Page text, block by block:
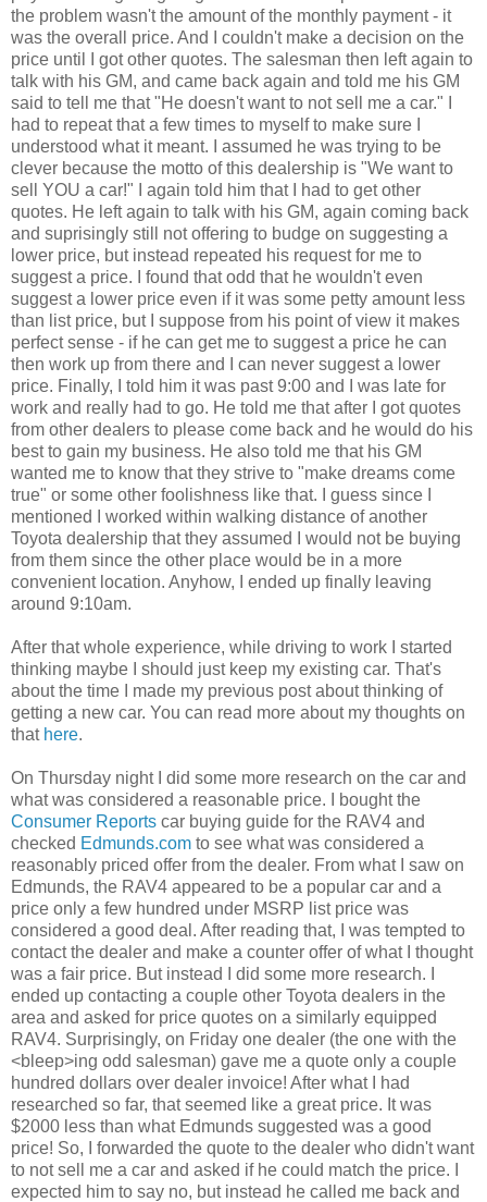
the problem wasn't the amount of the monthly payment - it
was the overall price. And I couldn't make a decision on the
price until I got other quotes. The salesman then left again to
talk with his GM, and came back again and told me his GM
said to tell me that "He doesn't want to not sell me a car." I
had to repeat that a few times to myself to make sure I
understood what it meant. I assumed he was trying to be
clever because the motto of this dealership is "We want to
sell YOU a car!" I again told him that I had to get other
quotes. He left again to talk with his GM, again coming back
and suprisingly still not offering to budge on suggesting a
lower price, but instead repeated his request for me to
suggest a price. I found that odd that he wouldn't even
suggest a lower price even if it was some petty amount less
than list price, but I suppose from his point of view it makes
perfect sense - if he can get me to suggest a price he can
then work up from there and I can never suggest a lower
price. Finally, I told him it was past 9:00 and I was late for
work and really had to go. He told me that after I got quotes
from other dealers to please come back and he would do his
best to gain my business. He also told me that his GM
wanted me to know that they strive to "make dreams come
true" or some other foolishness like that. I guess since I
mentioned I worked within walking distance of another
Toyota dealership that they assumed I would not be buying
from them since the other place would be in a more
convenient location. Anyhow, I ended up finally leaving
around 9:10am.
After that whole experience, while driving to work I started
thinking maybe I should just keep my existing car. That's
about the time I made my previous post about thinking of
getting a new car. You can read more about my thoughts on
that here.
On Thursday night I did some more research on the car and
what was considered a reasonable price. I bought the
Consumer Reports car buying guide for the RAV4 and
checked Edmunds.com to see what was considered a
reasonably priced offer from the dealer. From what I saw on
Edmunds, the RAV4 appeared to be a popular car and a
price only a few hundred under MSRP list price was
considered a good deal. After reading that, I was tempted to
contact the dealer and make a counter offer of what I thought
was a fair price. But instead I did some more research. I
ended up contacting a couple other Toyota dealers in the
area and asked for price quotes on a similarly equipped
RAV4. Surprisingly, on Friday one dealer (the one with the
<bleep>ing odd salesman) gave me a quote only a couple
hundred dollars over dealer invoice! After what I had
researched so far, that seemed like a great price. It was
$2000 less than what Edmunds suggested was a good
price! So, I forwarded the quote to the dealer who didn't want
to not sell me a car and asked if he could match the price. I
expected him to say no, but instead he called me back and